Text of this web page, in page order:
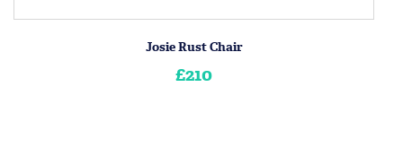
Josie Rust Chair
£210